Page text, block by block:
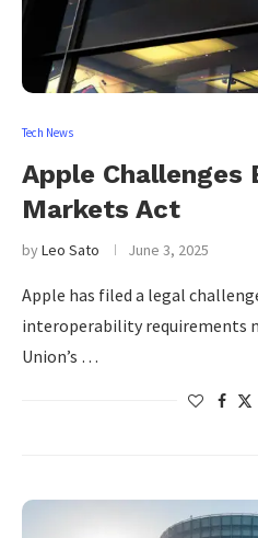
Tech News
Apple Challenges
Markets Act
byLeo Sato June 3, 2025
Apple has filed a legal
interoperability requirements
Union’s …